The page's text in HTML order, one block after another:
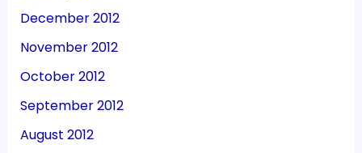
December 2012
November 2012
October 2012
September 2012
August 2012